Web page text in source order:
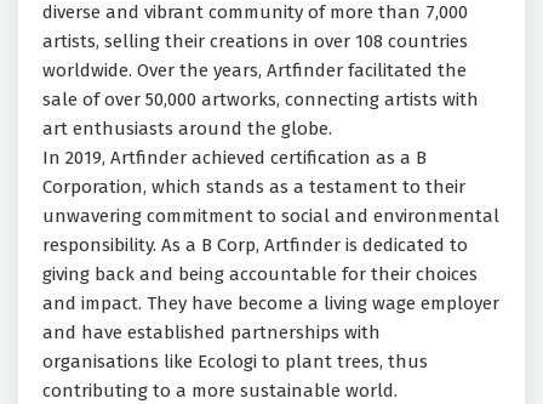
diverse and vibrant community of more than 7,000
artists, selling their creations in over 108 countries
worldwide. Over the years, Artfinder facilitated the
sale of over 50,000 artworks, connecting artists with
art enthusiasts around the globe.
In 2019, Artfinder achieved certification as a B
Corporation, which stands as a testament to their
unwavering commitment to social and environmental
responsibility. As a B Corp, Artfinder is dedicated to
giving back and being accountable for their choices
and impact. They have become a living wage employer
and have established partnerships with
organisations like Ecologi to plant trees, thus
contributing to a more sustainable world.